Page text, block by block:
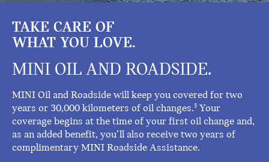
TAKE CARE OF
WHAT YOU LOVE.
MINI OIL AND ROADSIDE.
MINI Oil and Roadside will keep you covered for two
years or 30,000 kilometers of oil changes.5 Your
coverage begins at the time of your first oil change and,
as an added benefit, you’ll also receive two years of
complimentary MINI Roadside Assistance.